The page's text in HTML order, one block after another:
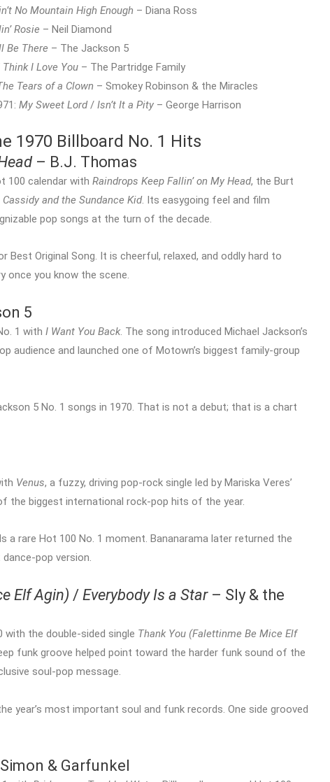
No Mountain High Enough – Diana Ross
Rosie – Neil Diamond
Be There – The Jackson 5
Think I Love You – The Partridge Family
Tears of a Clown – Smokey Robinson & the Miracles
My Sweet Lord/ Isn’t It a Pity – George Harrison
1970 Billboard No. 1 Hits
– B.J. Thomas
100 calendar with Raindrops Keep Fallin’ on My Head, the Burt
and the Sundance Kid. Its easygoing feel and film
pop songs at the turn of the decade.
Original Song. It is cheerful, relaxed, and oddly hard to
once you know the scene.
5
1 with I Want You Back. The song introduced Michael Jackson’s
audience and launched one of Motown’s biggest family-group
5 No. 1 songs in 1970. That is not a debut; that is a chart
Venus, a fuzzy, driving pop-rock single led by Mariska Veres’
the biggest international rock-pop hits of the year.
a rare Hot 100 No. 1 moment. Bananarama later returned the
pop version.
Elf Agin) / Everybody Is a Star– Sly & the
with the double-sided single Thank You (Falettinme Be Mice Elf
funk groove helped point toward the harder funk sound of the
soul-pop message.
year’s most important soul and funk records. One side grooved
& Garfunkel